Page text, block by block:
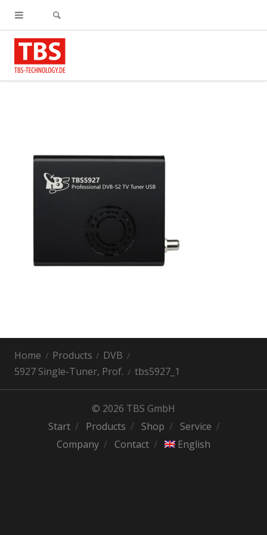
Home Products
DVB
5927 Single-Tuner, Prof.
tbs5927_1
© 2026 TBS GmbH
Start
Products Shop
Service
Company
Contact English